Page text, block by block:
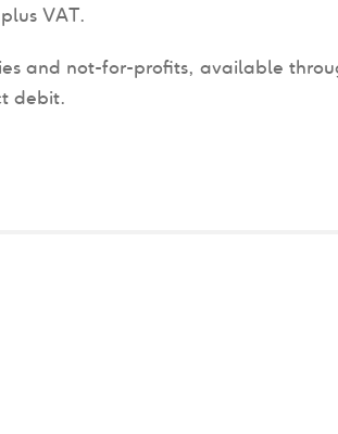
VAT.
and not-for-profits, available
debit.